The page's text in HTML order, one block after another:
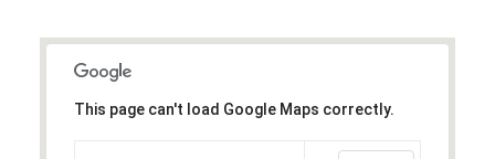
This page can't load Google Maps correctly.